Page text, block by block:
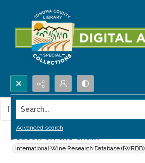
Search...
Advanced search
Season on the chalk
International Wine Research Database (IWRDB)
This item contains no images.